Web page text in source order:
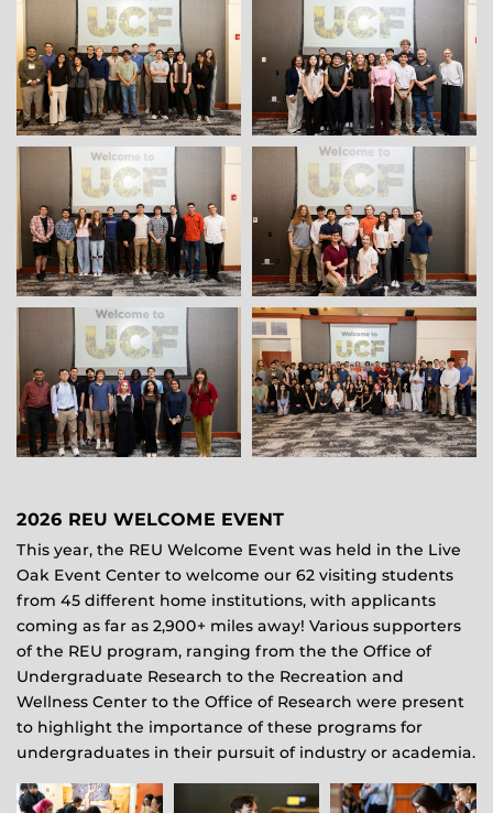
2026 REU WELCOME EVENT
This year, the REU Welcome Event was held in the Live
Oak Event Center to welcome our 62 visiting students
from 45 different home institutions, with applicants
coming as far as 2,900+ miles away! Various supporters
of the REU program, ranging from the the Office of
Undergraduate Research to the Recreation and
Wellness Center to the Office of Research were present
to highlight the importance of these programs for
undergraduates in their pursuit of industry or academia.